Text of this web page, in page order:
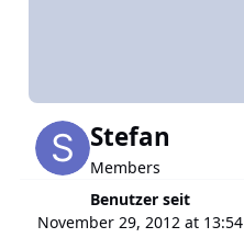
Stefan
Members
Benutzer seit
November 29, 2012 at 13:54